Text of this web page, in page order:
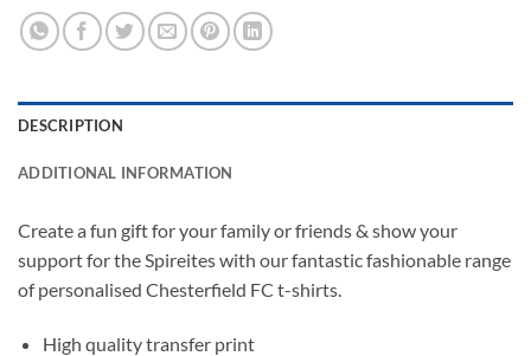
DESCRIPTION
ADDITIONAL INFORMATION
Create a fun gift for your family or friends & show your
support for the Spireites with our fantastic fashionable range
of personalised Chesterfield FC t-shirts.
High quality transfer print